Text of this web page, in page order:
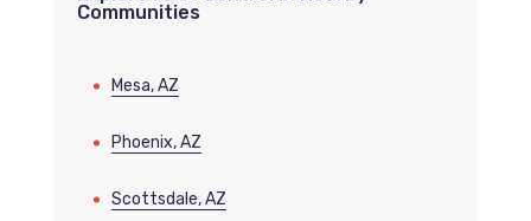
Communities
Mesa, AZ
Phoenix, AZ
Scottsdale, AZ